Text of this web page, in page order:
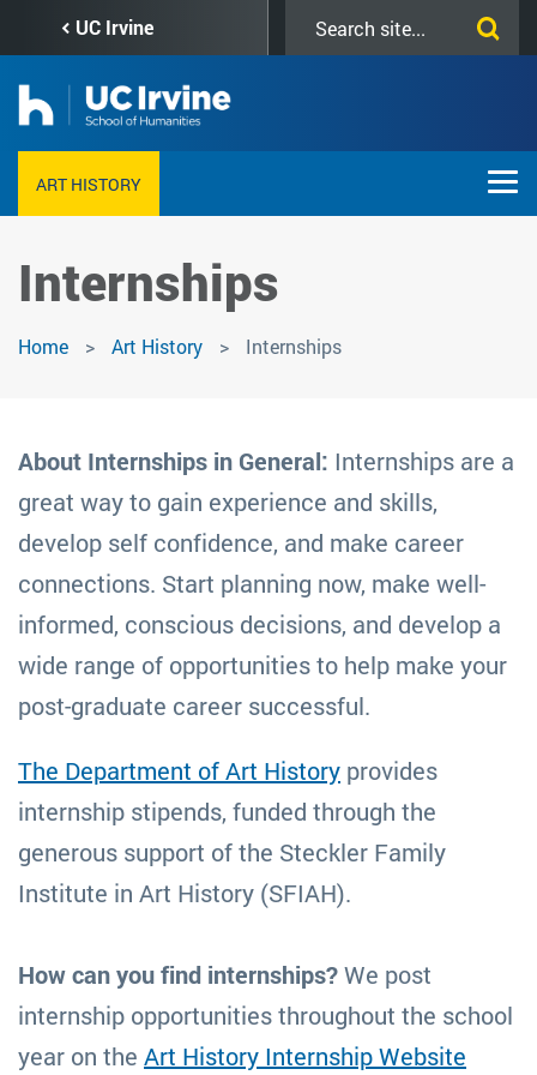
content
UC Irvine
this
ART HISTORY
Internships
Home Art History Internships
About Internships in General: Internships are a
great way to gain experience and skills,
develop self confidence, and make career
connections. Start planning now, make well-
informed, conscious decisions, and develop a
wide range of opportunities to help make your
post-graduate career successful.
The Department of Art History provides
internship stipends, funded through the
generous support of the Steckler Family
Institute in Art History (SFIAH).
How can you find internships?We post
internship opportunities throughout the school
year on the Art History Internship Website